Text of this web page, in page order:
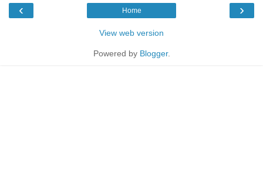
‹ ›
Home
View web version
Powered by Blogger.